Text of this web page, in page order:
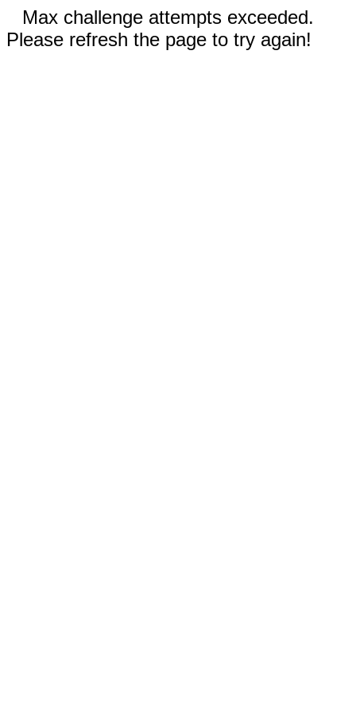
Max challenge attempts exceeded.
Please refresh the page to try again!